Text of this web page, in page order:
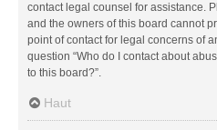
contact legal counsel for assistance.
and the owners of this board cannot
point of contact for legal concerns of
question “Who do I contact about
to this board?”.
Haut